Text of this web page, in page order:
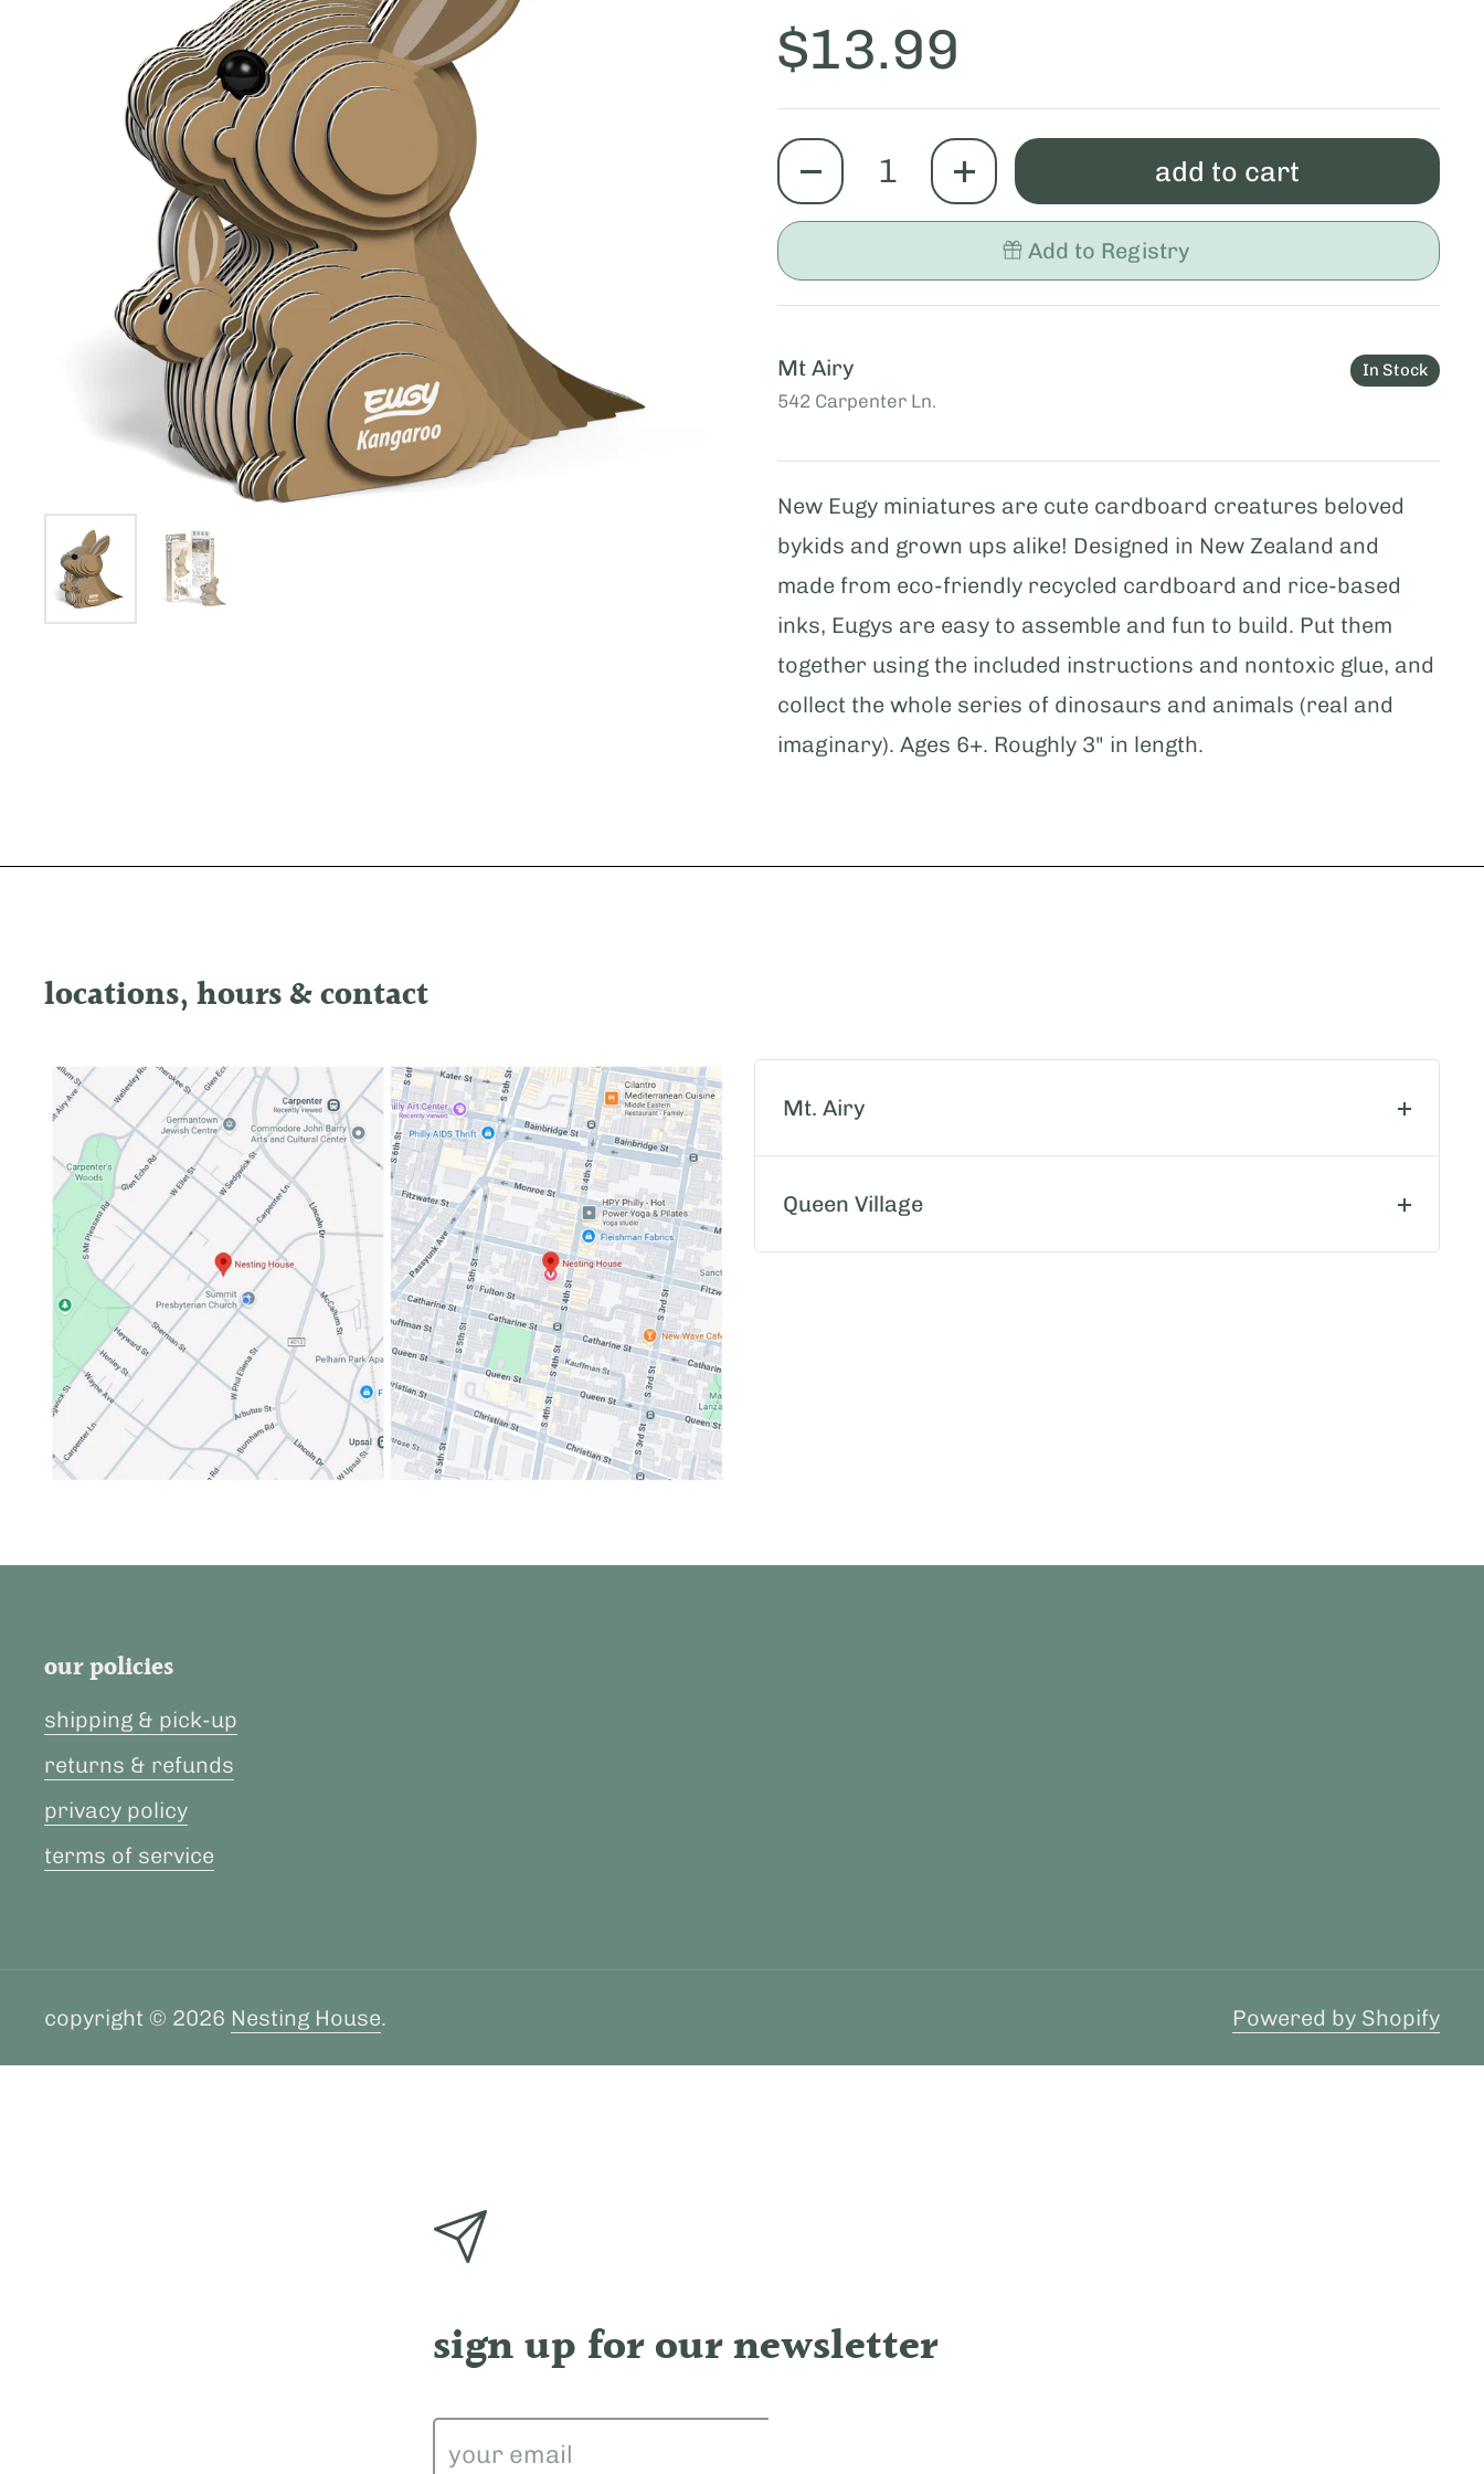
Show slide 1Show slide 2
Price:
$13.99
quantity add to cart
Add to Registry
Mt Airy
542 Carpenter Ln.
In Stock
New Eugy miniatures are cute cardboard creatures beloved
bykids and grown ups alike! Designed in New Zealand and
made from eco-friendly recycled cardboard and rice-based
inks, Eugys are easy to assemble and fun to build. Put them
together using the included instructions and nontoxic glue, and
collect the whole series of dinosaurs and animals (real and
imaginary). Ages 6+. Roughly 3" in length.
locations, hours & contact
Mt. Airy
Queen Village
our policies
shipping & pick-up
returns & refunds
privacy policy
terms of service
copyright © 2026 Nesting House. Powered by Shopify
sign up for our newsletter